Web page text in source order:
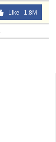
Like 1.8M